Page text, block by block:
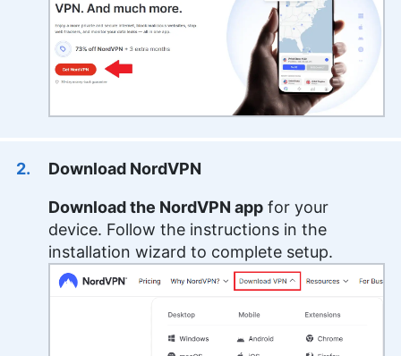
Download NordVPN
Download the NordVPN app for your
device. Follow the instructions in the
installation wizard to complete setup.